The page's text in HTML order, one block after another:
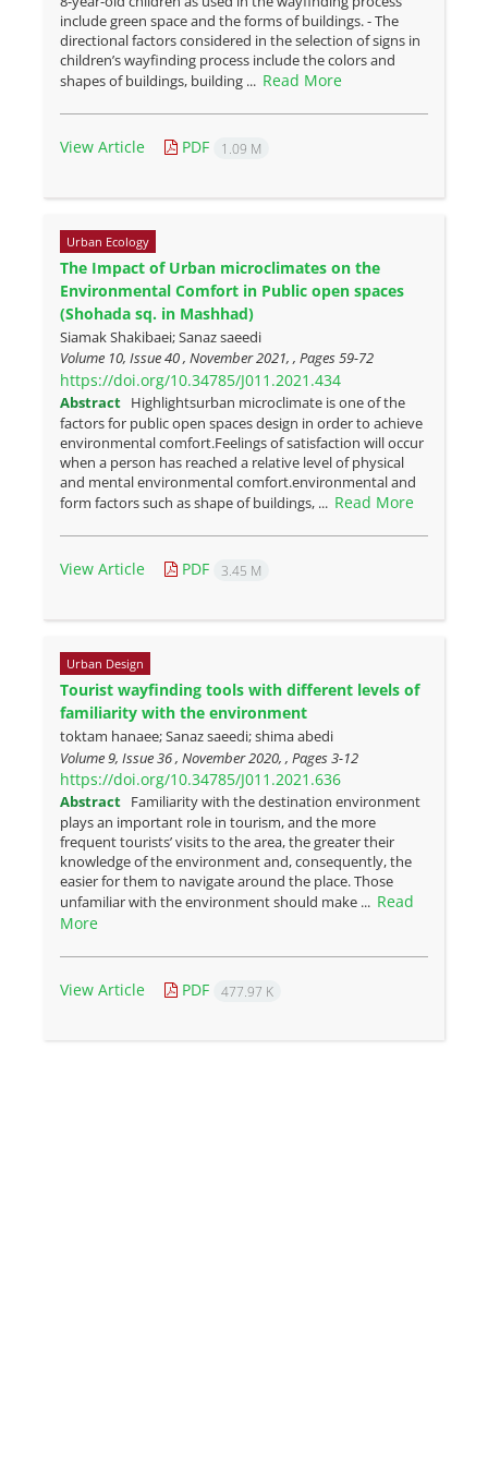
include green space and the forms of buildings. - The
directional factors considered in the selection of signs in
children’s wayfinding process include the colors and
shapes of buildings, building ... Read More
View Article PDF 1.09 M
Urban Ecology
The Impact of Urban microclimates on the
Environmental Comfort in Public open spaces
(Shohada sq. in Mashhad)
Siamak Shakibaei; Sanaz saeedi
Volume 10, Issue 40 , November 2021, , Pages59-72
https://doi.org/10.34785/J011.2021.434
Abstract Highlightsurban microclimate is one of the
factors for public open spaces design in order to achieve
environmental comfort.Feelings of satisfaction will occur
when a person has reached a relative level of physical
and mental environmental comfort.environmental and
form factors such as shape of buildings, ... Read More
View Article PDF 3.45 M
Urban Design
Tourist wayfinding tools with different levels of
familiarity with the environment
toktam hanaee; Sanaz saeedi; shima abedi
Volume 9, Issue 36 , November 2020, , Pages3-12
https://doi.org/10.34785/J011.2021.636
Abstract Familiarity with the destination environment
plays an important role in tourism, and the more
frequent tourists’ visits to the area, the greater their
knowledge of the environment and, consequently, the
easier for them to navigate around the place. Those
unfamiliar with the environment should make ... Read
More
View Article PDF 477.97 K